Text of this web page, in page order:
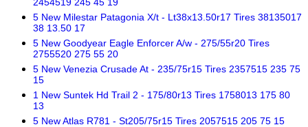
5 New Milestar Patagonia X/t - Lt38x13.50r17 Tires 38135017
38 13.50 17
5 New Goodyear Eagle Enforcer A/w - 275/55r20 Tires
2755520 275 55 20
5 New Venezia Crusade At - 235/75r15 Tires 2357515 235 75
15
1 New Suntek Hd Trail 2 - 175/80r13 Tires 1758013 175 80
13
5 New Atlas R781 - St205/75r15 Tires 2057515 205 75 15